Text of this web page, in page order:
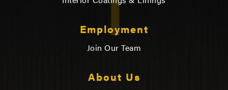
Employment
Join Our Team
About Us